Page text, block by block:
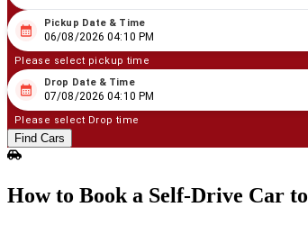
08 06/2026 04:10 PM
Pickup Date & Time
06/08/2026 04:10 PM
Please select pickup time
08 07/2026 04:10 PM
Drop Date & Time
07/08/2026 04:10 PM
Please select Drop time
Find Cars
How to Book a Self‑Drive Car